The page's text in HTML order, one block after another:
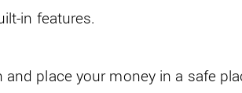
in features.
and place your money in a safe